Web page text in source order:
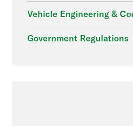
Vehicle Engineering &
Government Regulations